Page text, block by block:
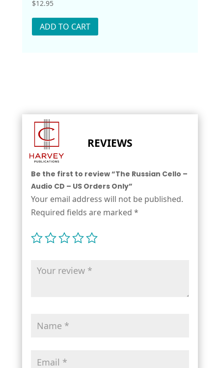
$12.95
ADD TO CART
REVIEWS
Be the first to review “The Russian Cello –
Audio CD – US Orders Only”
Your email address will not be published.
Required fields are marked *